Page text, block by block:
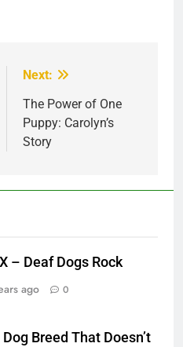
Next:
The Power of One
Puppy: Carolyn’s
Story
– Deaf Dogs Rock
ago
0
Breed That Doesn’t